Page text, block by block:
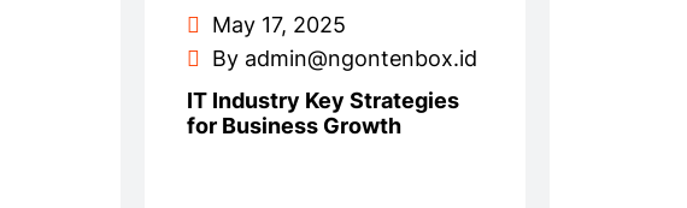
May 17, 2025
By admin@ngontenbox.id
IT Industry Key Strategies
for Business Growth